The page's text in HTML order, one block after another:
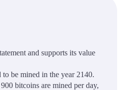
and supports its value
be mined in the year 2140.
bitcoins are mined per day,